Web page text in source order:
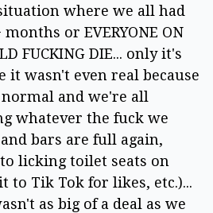
where we all had
or EVERYONE ON
FUCKING DIE... only it's
wasn't even real because
and we're all
whatever the fuck we
bars are full again,
licking toilet seats on
to Tik Tok for likes, etc.)...
as big of a deal as we